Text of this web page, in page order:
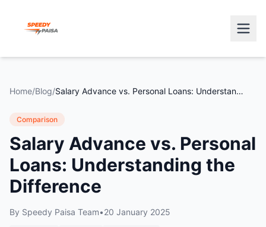
Home/Blog/ Salary Advance vs. Personal Loans: Understanding the Difference
Comparison
Salary Advance vs. Personal
Loans: Understanding the
Difference
By Speedy Paisa Team•20 January 2025